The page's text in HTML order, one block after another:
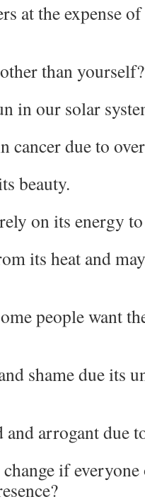
at the expense
than yourself?
in our solar
cancer due to
beauty.
on its energy
its heat and
people want
shame due its
and arrogant due
if everyone